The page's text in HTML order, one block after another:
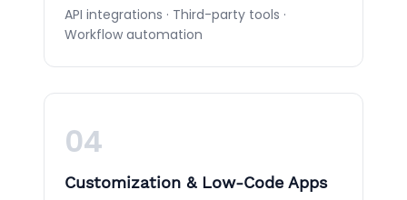
API integrations · Third-party tools ·
Workflow automation
04
Customization & Low-Code Apps